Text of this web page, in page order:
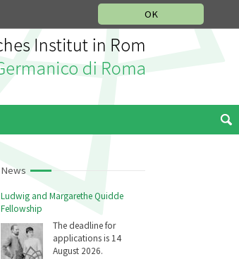
OK
News
Ludwig and Margarethe Quidde
Fellowship
The deadline for
applications is 14
August 2026.